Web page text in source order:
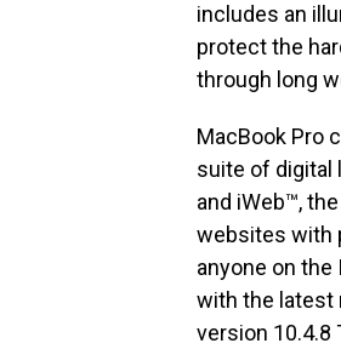
includes an
protect the
through long
MacBook Pro
suite of digital
and iWeb™,
websites with
anyone on
with the latest
version 10.4.8